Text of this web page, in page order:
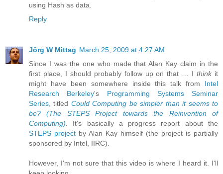
using Hash as data.
Reply
Jörg W Mittag March 25, 2009 at 4:27 AM
Since I was the one who made that Alan Kay claim in the
first place, I should probably follow up on that … Ithink it
might have been somewhere inside this talk from Intel
Research Berkeley's Programming Systems Seminar
Series, titled Could Computing be simpler than it seems to
be? (The STEPS Project towards the Reinvention of
Computing). It's basically a progress report about the
STEPS project by Alan Kay himself (the project is partially
sponsored by Intel, IIRC).
However, I'm not sure that this video is where I heard it. I'll